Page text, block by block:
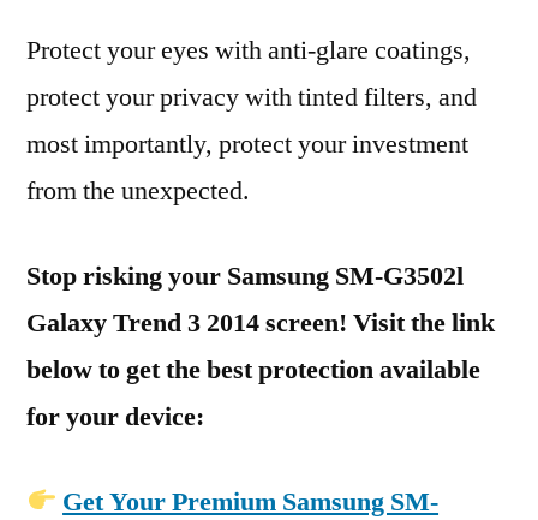
Protect your eyes with anti-glare coatings,
protect your privacy with tinted filters, and
most importantly, protect your investment
from the unexpected.
Stop risking your Samsung SM-G3502l
Galaxy Trend 3 2014 screen! Visit the link
below to get the best protection available
for your device:
Get Your Premium Samsung SM-